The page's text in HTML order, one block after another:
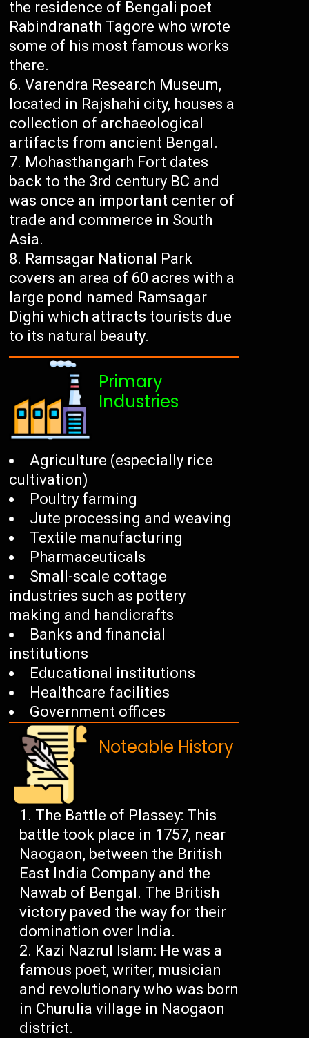
the residence of Bengali poet
Rabindranath Tagore who wrote
some of his most famous works
there.
Varendra Research Museum,
located in Rajshahi city, houses a
collection of archaeological
artifacts from ancient Bengal.
Mohasthangarh Fort dates
back to the 3rd century BC and
was once an important center of
trade and commerce in South
Asia.
Ramsagar National Park
covers an area of ​​60 acres with a
large pond named Ramsagar
Dighi which attracts tourists due
to its natural beauty.
Primary
Industries
Agriculture (especially rice
cultivation)
Poultry farming
Jute processing and weaving
Textile manufacturing
Pharmaceuticals
Small-scale cottage
industries such as pottery
making and handicrafts
Banks and financial
institutions
Educational institutions
Healthcare facilities
Government offices
Noteable History
The Battle of Plassey: This
battle took place in 1757, near
Naogaon, between the British
East India Company and the
Nawab of Bengal. The British
victory paved the way for their
domination over India.
Kazi Nazrul Islam: He was a
famous poet, writer, musician
and revolutionary who was born
in Churulia village in Naogaon
district.